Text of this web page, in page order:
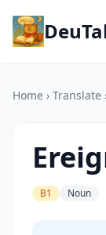
Home › Translate
B1 Noun